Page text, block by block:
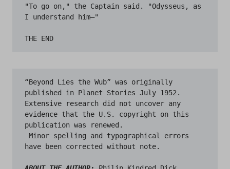
“Beyond Lies the Wub” was originally
published in Planet Stories July 1952.
Extensive research did not uncover any
evidence that the U.S. copyright on this
publication was renewed.
have been corrected without note.